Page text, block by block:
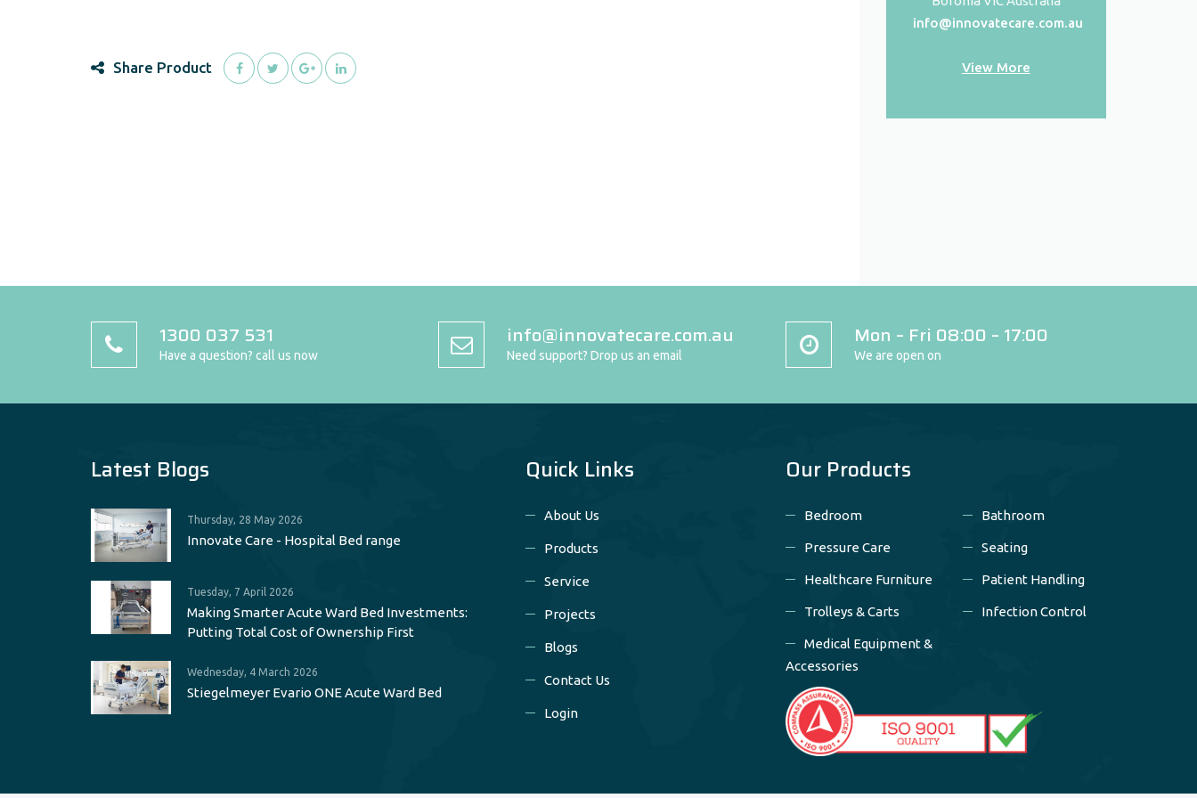
Share Product
info@innovatecare.com.au
View More
1300 037 531
Have a question? call us now
info@innovatecare.com.au
Need support? Drop us an email
Mon – Fri 08:00 – 17:00
We are open on
Latest Blogs
Thursday, 28 May 2026
Innovate Care - Hospital Bed range
Tuesday, 7 April 2026
Making Smarter Acute Ward Bed Investments:
Putting Total Cost of Ownership First
Wednesday, 4 March 2026
Stiegelmeyer Evario ONE Acute Ward Bed
Quick Links
About Us
Products
Service
Projects
Blogs
Contact Us
Login
Our Products
Bedroom Bathroom
Pressure Care Seating
Healthcare Furniture Patient Handling
Trolleys & Carts Infection Control
Medical Equipment &
Accessories